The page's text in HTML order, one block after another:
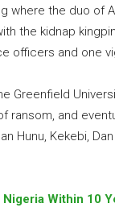
the duo of
the kidnap
officers and one
and
Hunu, Kekebi, Dan
Within 10